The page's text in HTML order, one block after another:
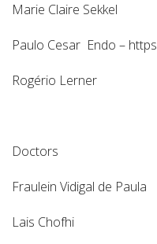
Marie Claire Sekkel
Paulo Cesar Endo –
Rogério Lerner
Doctors
Fraulein Vidigal de Paula
Lais Chofhi